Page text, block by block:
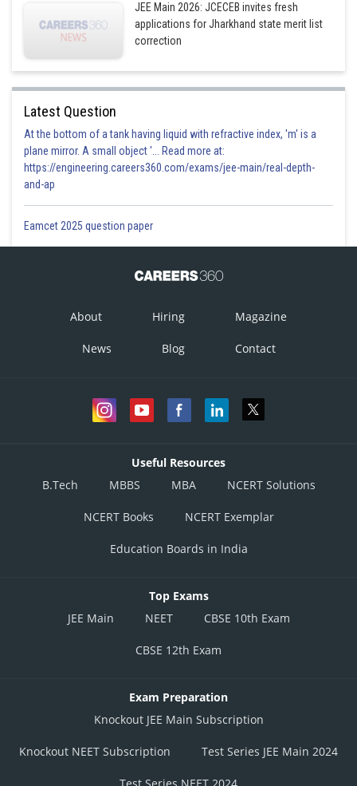
JEE Main 2026: JCECEB invites fresh
applications for Jharkhand state merit list
correction
Latest Question
At the bottom of a tank having liquid with refractive index, 'm' is a
plane mirror. A small object '... Read more at:
https://engineering.careers360.com/exams/jee-main/real-depth-
and-ap
Eamcet 2025 question paper
About Hiring Magazine
News Blog Contact
Useful Resources
B.Tech
MBBS MBA NCERT Solutions
NCERT Books NCERT Exemplar
Education Boards in India
Top Exams
JEE Main
NEET CBSE 10th Exam
CBSE 12th Exam
Exam Preparation
Knockout JEE Main Subscription
Knockout NEET Subscription Test Series JEE Main 2024